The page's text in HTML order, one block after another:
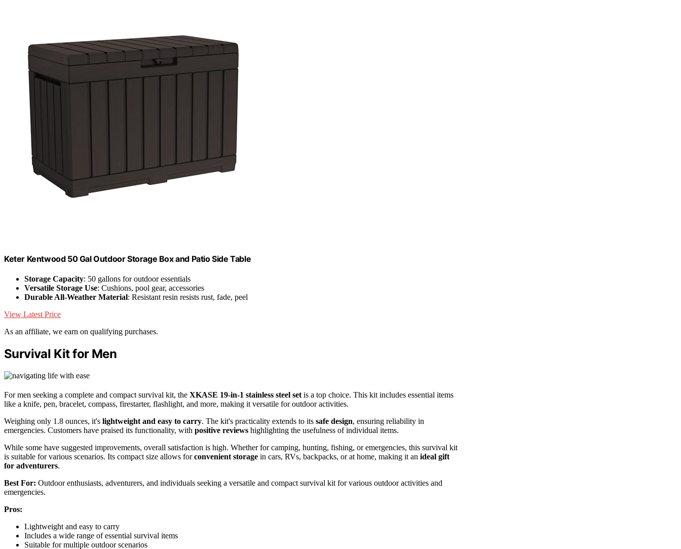
Keter Kentwood 50 Gal Outdoor Storage Box and Patio Side Table
Storage Capacity: 50 gallons for outdoor essentials
Versatile Storage Use: Cushions, pool gear, accessories
Durable All-Weather Material: Resistant resin resists rust, fade, peel
View Latest Price
As an affiliate, we earn on qualifying purchases.
Survival Kit for Men
For men seeking a complete and compact survival kit, the XKASE 19-in-1 stainless steel set is a top choice. This kit includes essential items
like a knife, pen, bracelet, compass, firestarter, flashlight, and more, making it versatile for outdoor activities.
Weighing only 1.8 ounces, it's lightweight and easy to carry. The kit's practicality extends to its safe design, ensuring reliability in
emergencies. Customers have praised its functionality, with positive reviews highlighting the usefulness of individual items.
While some have suggested improvements, overall satisfaction is high. Whether for camping, hunting, fishing, or emergencies, this survival kit
is suitable for various scenarios. Its compact size allows forconvenient storage in cars, RVs, backpacks, or at home, making it an ideal gift
for adventurers.
Best For: Outdoor enthusiasts, adventurers, and individuals seeking a versatile and compact survival kit for various outdoor activities and
emergencies.
Pros:
Lightweight and easy to carry
Includes a wide range of essential survival items
Suitable for multiple outdoor scenarios